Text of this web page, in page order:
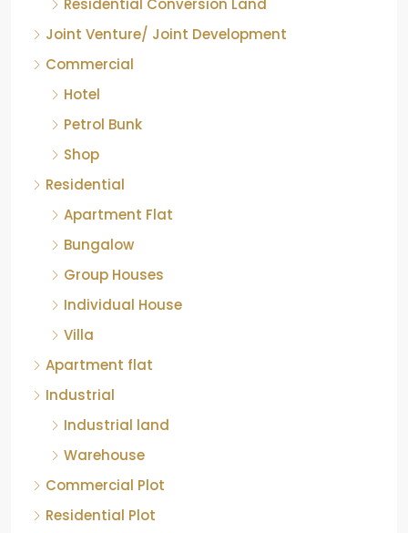
Joint Venture/ Joint Development
Commercial
Hotel
Petrol Bunk
Shop
Residential
Apartment Flat
Bungalow
Group Houses
Individual House
Villa
Apartment flat
Industrial
Industrial land
Warehouse
Commercial Plot
Residential Plot
Residential Land